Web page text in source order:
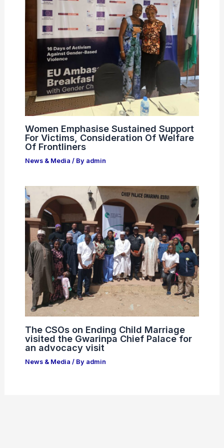
Women Emphasise Sustained Support
For Victims, Consideration Of Welfare
Of Frontliners
News & Media / By admin
The CSOs on Ending Child Marriage
visited the Gwarinpa Chief Palace for
an advocacy visit
News & Media / By admin